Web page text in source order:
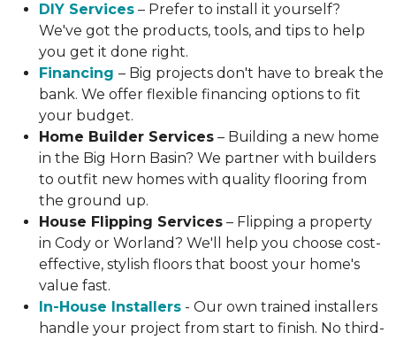
DIY Services – Prefer to install it yourself?
We've got the products, tools, and tips to help
you get it done right.
Financing – Big projects don't have to break the
bank. We offer flexible financing options to fit
your budget.
Home Builder Services – Building a new home
in the Big Horn Basin? We partner with builders
to outfit new homes with quality flooring from
the ground up.
House Flipping Services – Flipping a property
in Cody or Worland? We'll help you choose cost-
effective, stylish floors that boost your home's
value fast.
In-House Installers - Our own trained installers
handle your project from start to finish. No third-